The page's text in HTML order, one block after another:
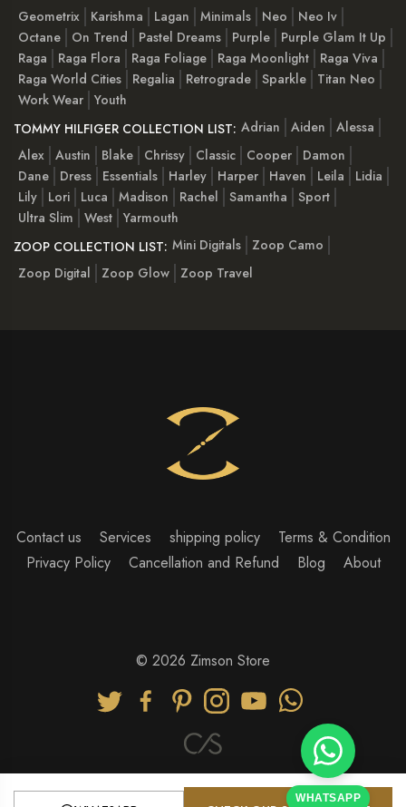
WHATSAPP
Geometrix
Karishma Lagan Minimals Neo
Neo Iv
Octane
On Trend Pastel Dreams Purple
Purple Glam It Up
Raga
Raga Flora Raga Foliage Raga Moonlight
Raga Viva
Raga World Cities
Regalia Retrograde Sparkle
Titan Neo
Work Wear Youth
TOMMY HILFIGER COLLECTION LIST: Adrian Aiden
Alessa
Alex Austin Blake Chrissy Classic Cooper
Damon
Dane
Dress Essentials Harley Harper Haven Leila
Lidia
Lily
Lori Luca Madison Rachel Samantha
Sport
Ultra Slim
West Yarmouth
ZOOP COLLECTION LIST: Mini Digitals
Zoop Camo
Zoop Digital
Zoop Glow Zoop Travel
Contact us Services shipping policy
Terms & Condition
Privacy Policy
Cancellation and Refund Blog About
© 2026 Zimson Store